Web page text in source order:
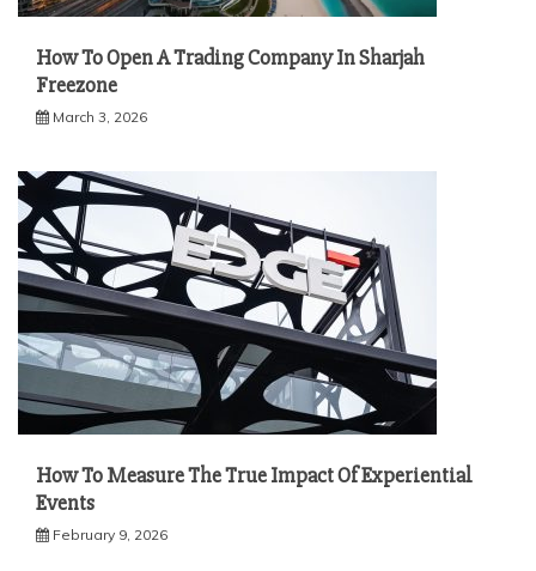
How To Open A Trading Company In Sharjah
Freezone
March 3, 2026
How To Measure The True Impact Of Experiential
Events
February 9, 2026